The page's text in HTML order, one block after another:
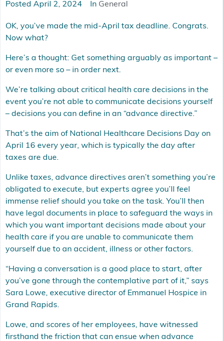
Posted April 2, 2024 In General
OK, you’ve made the mid-April tax deadline. Congrats.
Now what?
Here’s a thought: Get something arguably as important –
or even more so – in order next.
We’re talking about critical health care decisions in the
event you’re not able to communicate decisions yourself
– decisions you can define in an “advance directive.”
That’s the aim of National Healthcare Decisions Day on
April 16 every year, which is typically the day after
taxes are due.
Unlike taxes, advance directives aren’t something you’re
obligated to execute, but experts agree you’ll feel
immense relief should you take on the task. You’ll then
have legal documents in place to safeguard the ways in
which you want important decisions made about your
health care if you are unable to communicate them
yourself due to an accident, illness or other factors.
“Having a conversation is a good place to start, after
you’ve gone through the contemplative part of it,” says
Sara Lowe, executive director of Emmanuel Hospice in
Grand Rapids.
Lowe, and scores of her employees, have witnessed
firsthand the friction that can ensue when advance